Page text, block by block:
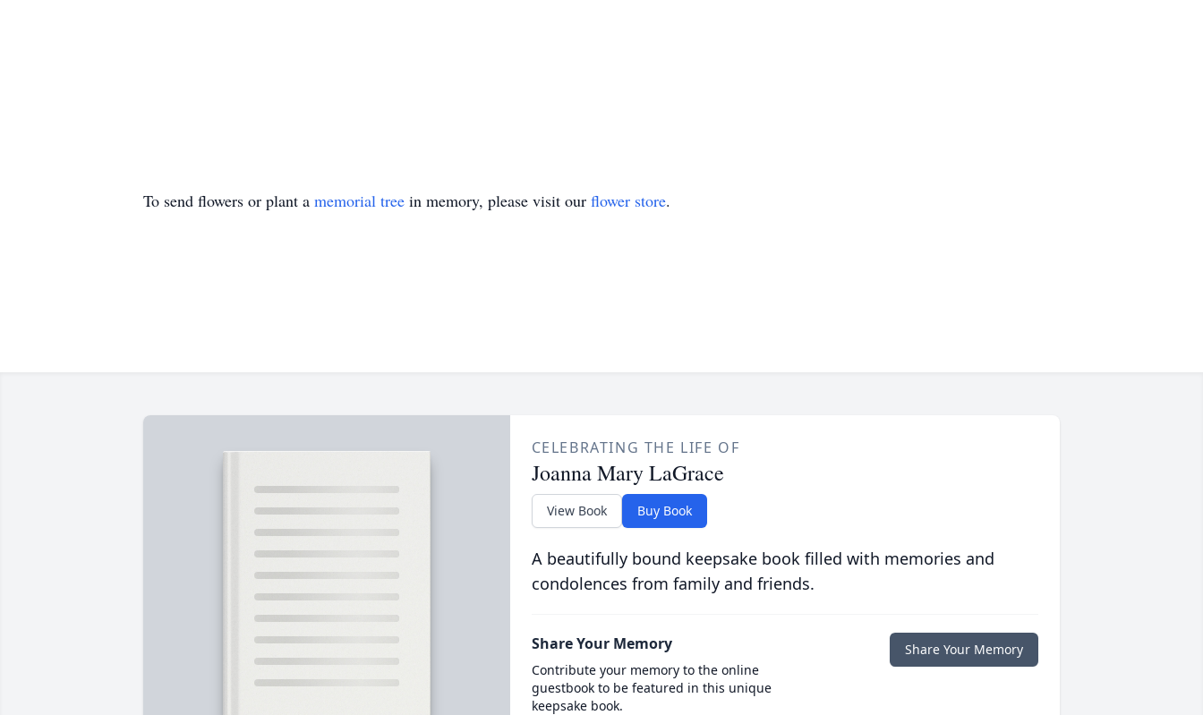
To send flowers or plant a memorial tree in memory, please visit our flower store.
CELEBRATING THE LIFE OF
Joanna Mary LaGrace
View Book Buy Book
A beautifully bound keepsake book filled with memories and
condolences from family and friends.
Share Your Memory
Contribute your memory to the online
guestbook to be featured in this unique
keepsake book.
Share Your Memory